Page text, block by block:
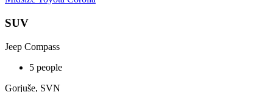
SUV
Jeep Compass
5 people
Gorjuše, SVN